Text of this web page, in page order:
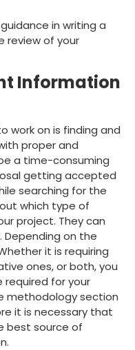
in writing a
review of your
Information
work on is finding and
proper and
a time-consuming
getting accepted
searching for the
which type of
project. They can
Depending on the
it is requiring
ones, or both, you
for your
methodology section
it is necessary that
best source of